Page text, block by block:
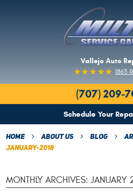
Vallejo Auto
1863
(707) 209-
Schedule Your
Home About Us Blog
January-2018
MONTHLY ARCHIVES: JANUARY